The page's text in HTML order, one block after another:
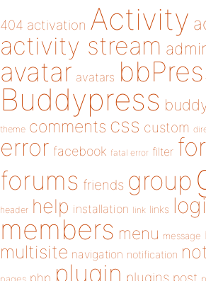
404 activation Activity
activity stream
avatar avatars
Buddypress
theme comments css custom
error facebook fatal error filter
forums friends group
header help installation link links
members menu message
multisite navigation notification
php plugin plugins post